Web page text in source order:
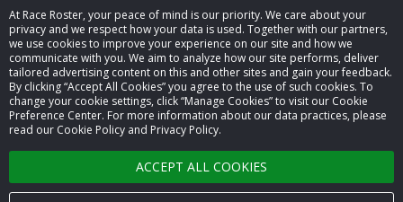
At Race Roster, your peace of mind is our priority. We care about your
privacy and we respect how your data is used. Together with our partners,
we use cookies to improve your experience on our site and how we
communicate with you. We aim to analyze how our site performs, deliver
tailored advertising content on this and other sites and gain your feedback.
By clicking “Accept All Cookies” you agree to the use of such cookies. To
change your cookie settings, click “Manage Cookies” to visit our Cookie
Preference Center. For more information about our data practices, please
read our Cookie Policy and Privacy Policy.
ACCEPT ALL COOKIES
Showing 1 to 2 of 2 entries
© 2026 Race Roster. All rights reserved.
Cookie settings
Privacy Policy